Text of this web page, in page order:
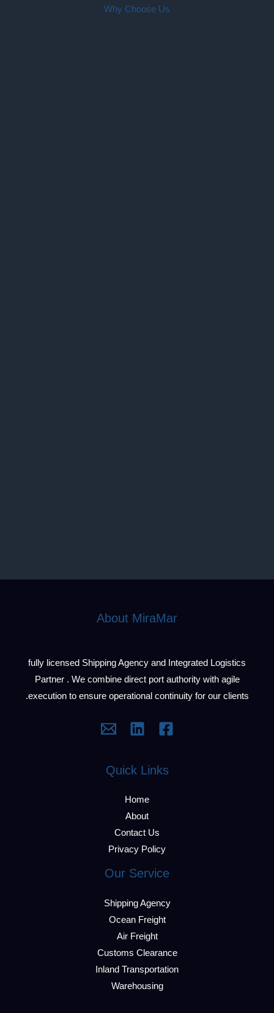
Why Choose Us
About MiraMar
fully licensed Shipping Agency and Integrated Logistics
Partner . We combine direct port authority with agile
execution to ensure operational continuity for our clients.
Quick Links
Home
About
Contact Us
Privacy Policy
Our Service
Shipping Agency
Ocean Freight
Air Freight
Customs Clearance
Inland Transportation
Warehousing